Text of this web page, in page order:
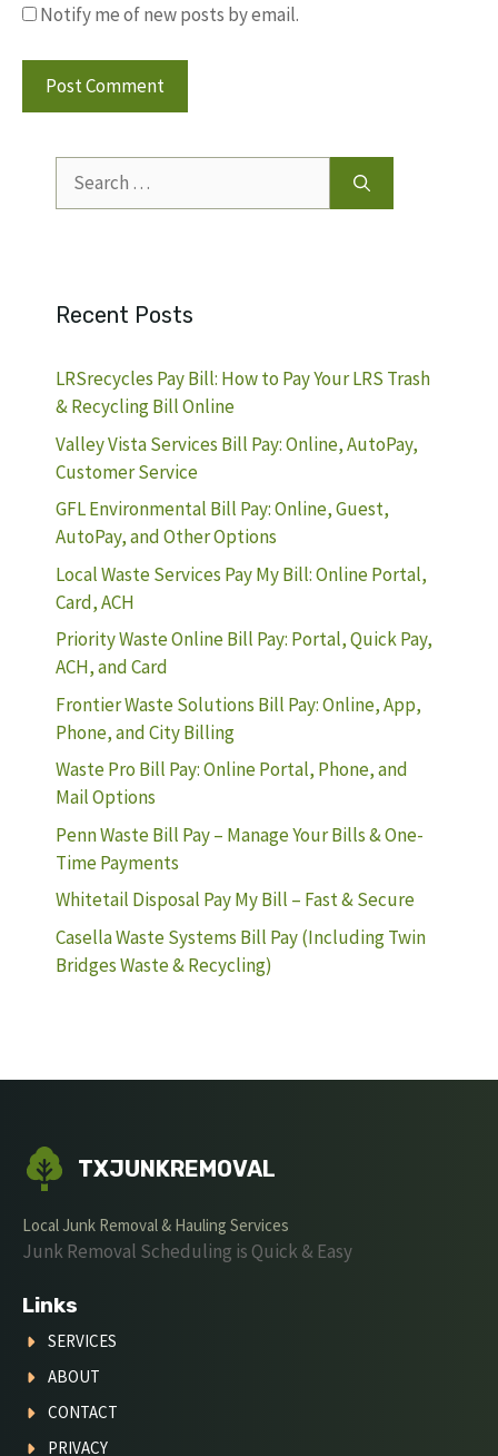
Notify me of new posts by email.
for:
Recent Posts
LRSrecycles Pay Bill: How to Pay Your LRS Trash
& Recycling Bill Online
Valley Vista Services Bill Pay: Online, AutoPay,
Customer Service
GFL Environmental Bill Pay: Online, Guest,
AutoPay, and Other Options
Local Waste Services Pay My Bill: Online Portal,
Card, ACH
Priority Waste Online Bill Pay: Portal, Quick Pay,
ACH, and Card
Frontier Waste Solutions Bill Pay: Online, App,
Phone, and City Billing
Waste Pro Bill Pay: Online Portal, Phone, and
Mail Options
Penn Waste Bill Pay – Manage Your Bills & One-
Time Payments
Whitetail Disposal Pay My Bill – Fast & Secure
Casella Waste Systems Bill Pay (Including Twin
Bridges Waste & Recycling)
TXJUNKREMOVAL
Local Junk Removal & Hauling Services
Junk Removal Scheduling is Quick & Easy
Links
SERVICES
ABOUT
CONTACT
PRIVACY